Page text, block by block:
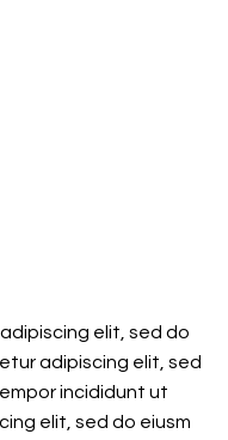
elit, sed do
adipiscing elit, sed
incididunt ut
elit, sed do eiusm